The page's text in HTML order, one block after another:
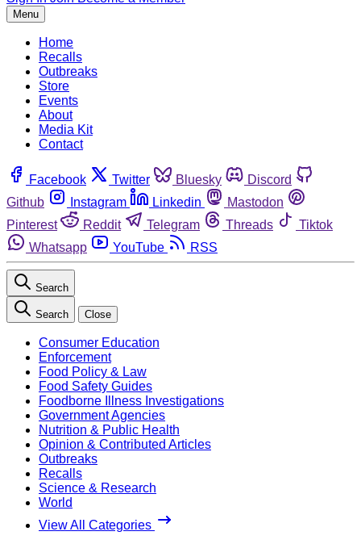
Menu
Home
Recalls
Outbreaks
Store
Events
About
Media Kit
Contact
Facebook Twitter Bluesky
Discord
Github
Instagram Linkedin
Mastodon
Pinterest
Reddit Telegram Threads
Tiktok
Whatsapp
YouTube RSS
Search
Search Close
Consumer Education
Enforcement
Food Policy & Law
Food Safety Guides
Foodborne Illness Investigations
Government Agencies
Nutrition & Public Health
Opinion & Contributed Articles
Outbreaks
Recalls
Science & Research
World
View All Categories